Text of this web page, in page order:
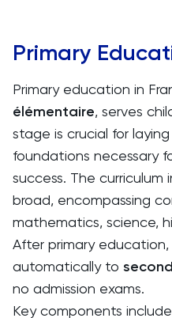
Primary
Primary education in
élémentaire, serves
stage is crucial for
foundations necessary
success. The curriculum
broad, encompassing
mathematics, science,
After primary education,
automatically to
no admission exams.
Key components